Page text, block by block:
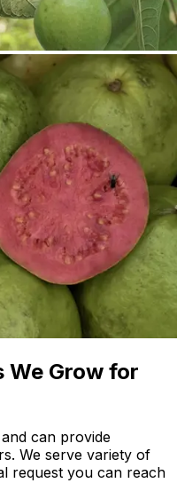
We Grow for
can provide
We serve variety of
request you can reach